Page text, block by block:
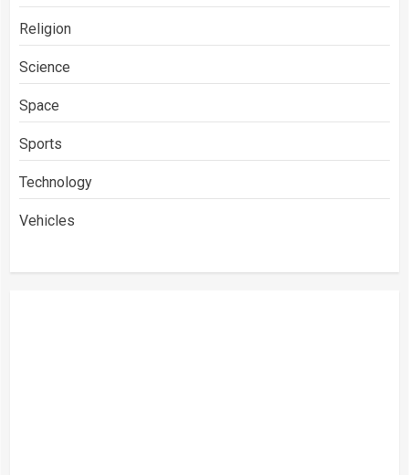
Religion
Science
Space
Sports
Technology
Vehicles